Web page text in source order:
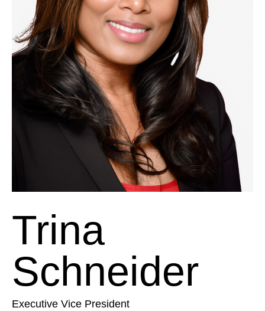
Trina
Schneider
Executive Vice President